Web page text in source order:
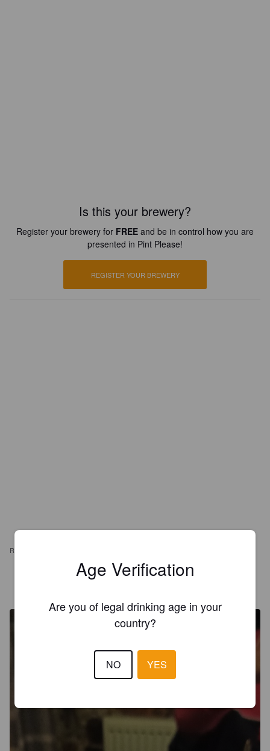
Is this your brewery?
Register your brewery for FREE and be in control how you are
presented in Pint Please!
REGISTER YOUR BREWERY
REVIEWS
Age Verification
Are you of legal drinking age in your
country?
NO YES